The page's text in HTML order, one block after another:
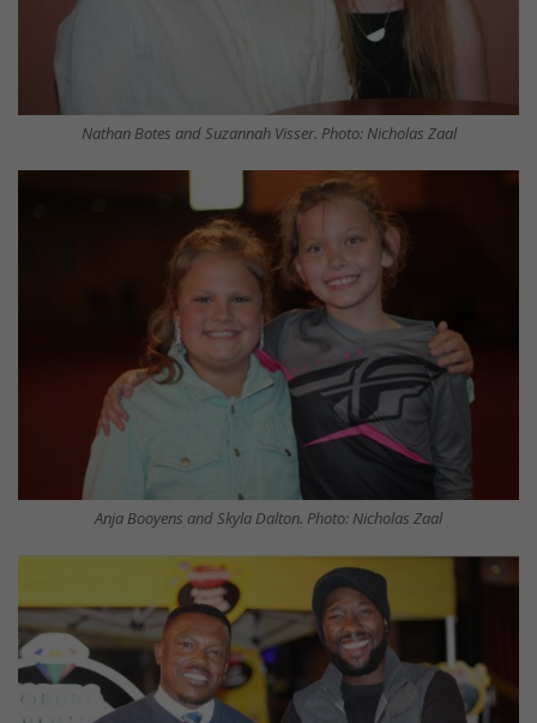
Nathan Botes and Suzannah Visser. Photo: Nicholas Zaal
Anja Booyens and Skyla Dalton. Photo: Nicholas Zaal